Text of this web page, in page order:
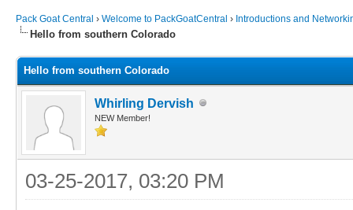
Pack Goat Central › Welcome to PackGoatCentral › Introductions and
Hello from southern Colorado
Hello from southern Colorado
Whirling Dervish
NEW Member!
03-25-2017, 03:20 PM